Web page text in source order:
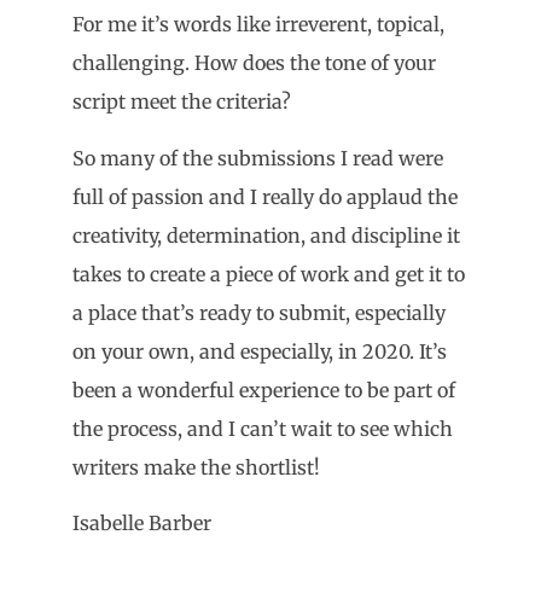
For me it’s words like irreverent, topical,
challenging. How does the tone of your
script meet the criteria?
So many of the submissions I read were
full of passion and I really do applaud the
creativity, determination, and discipline it
takes to create a piece of work and get it to
a place that’s ready to submit, especially
on your own, and especially, in 2020. It’s
been a wonderful experience to be part of
the process, and I can’t wait to see which
writers make the shortlist!
Isabelle Barber